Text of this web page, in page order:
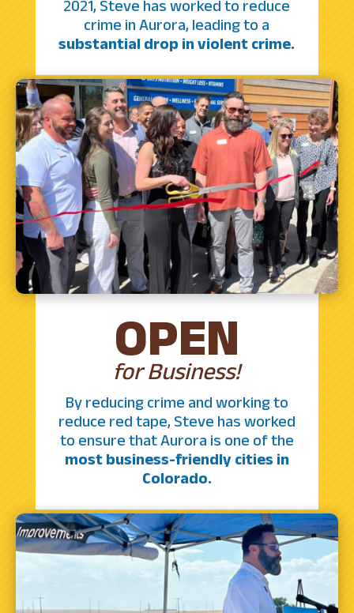
2021, Steve has worked to reduce
crime in Aurora, leading to a
substantial drop in violent crime.
OPEN
for Business!
By reducing crime and working to
reduce red tape, Steve has worked
to ensure that Aurora is one of the
most business-friendly cities in
Colorado.